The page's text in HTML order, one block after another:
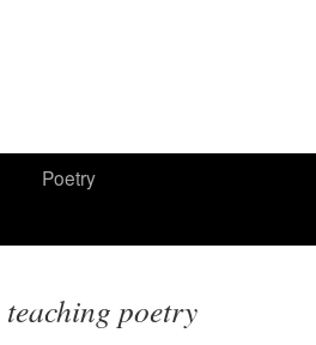
Poetry
teaching poetry